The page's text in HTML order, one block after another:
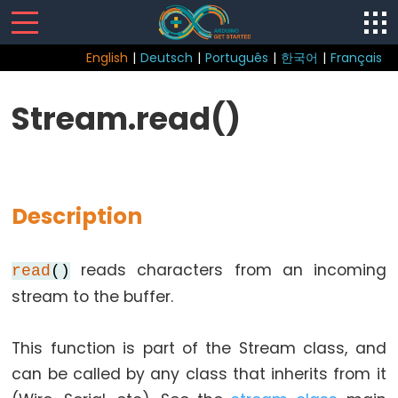
English | Deutsch | Português | 한국어 | Français
Control
Structure
break
continue
Stream.read()
Description
read ()
reads characters from an incoming
stream to the buffer.
This function is part of the Stream class, and
can be called by any class that inherits from it